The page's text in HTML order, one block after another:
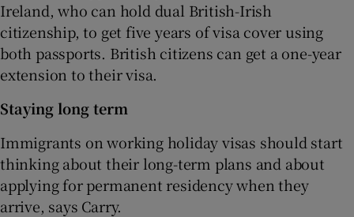
Ireland, who can hold dual British-Irish
citizenship, to get five years of visa cover using
both passports. British citizens can get a one-year
extension to their visa.
Staying long term
Immigrants on working holiday visas should start
thinking about their long-term plans and about
applying for permanent residency when they
arrive, says Carry.